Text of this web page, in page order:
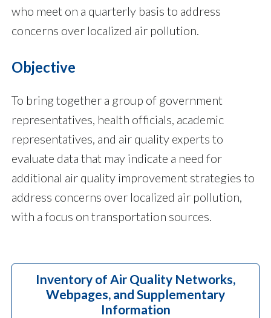
who meet on a quarterly basis to address
concerns over localized air pollution.
Objective
To bring together a group of government
representatives, health officials, academic
representatives, and air quality experts to
evaluate data that may indicate a need for
additional air quality improvement strategies to
address concerns over localized air pollution,
with a focus on transportation sources.
Inventory of Air Quality Networks,
Webpages, and Supplementary
Information